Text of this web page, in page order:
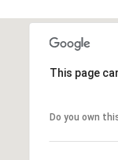
This page
Do you own